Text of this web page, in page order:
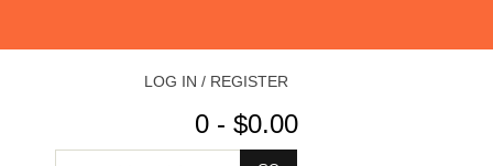
LOG IN / REGISTER
0 - $0.00